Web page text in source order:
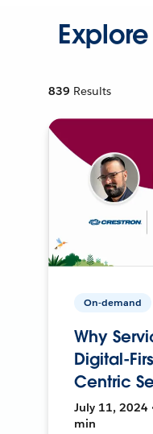
839 Results
On-demand
Why
Digital-
Centric
July 11, 2024
min